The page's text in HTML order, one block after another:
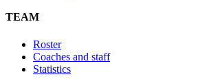
TEAM
Roster
Coaches and staff
Statistics